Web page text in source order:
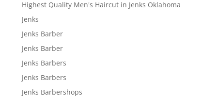
Highest Quality Men's Haircut in Jenks Oklahoma
Jenks
Jenks Barber
Jenks Barber
Jenks Barbers
Jenks Barbers
Jenks Barbershops